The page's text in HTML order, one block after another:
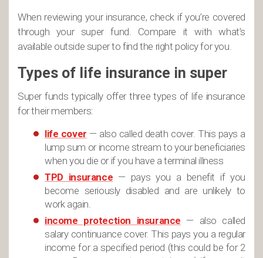
When reviewing your insurance, check if you’re covered
through your super fund. Compare it with what’s
available outside super to find the right policy for you.
Types of life insurance in super
Super funds typically offer three types of life insurance
for their members:
life cover — also called death cover. This pays a
lump sum or income stream to your beneficiaries
when you die or if you have a terminal illness
TPD insurance — pays you a benefit if you
become seriously disabled and are unlikely to
work again.
income protection insurance — also called
salary continuance cover. This pays you a regular
income for a specified period (this could be for 2